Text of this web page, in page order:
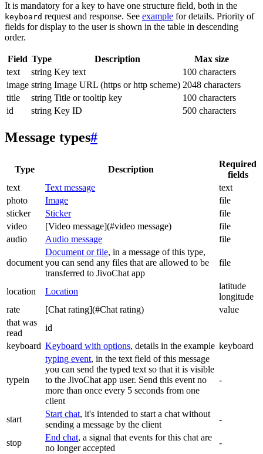
It is mandatory for a key to have one structure field, both in the
keyboard request and response. See example for details. Priority of
fields for display to the user is shown in the table in descending
order.
Field Type Description
Max size
text
string Key text
100 characters
image string Image URL (https or http scheme) 2048 characters
title
string Title or tooltip key
100 characters
id
string Key ID 500 characters
Message types#
Type Description
Required
fields
text
Text message
text
photo
Image
file
sticker
Sticker
file
video
[Video message](#video message)
file
audio
Audio message file
document
Document or file, in a message of this type,
you can send any files that are allowed to be
transferred to JivoChat app
file
location Location
latitude
longitude
rate
[Chat rating](#Chat rating)
value
that was
read
id
keyboard Keyboard with options, details in the example keyboard
typein
typing event, in the text field of this message
you can send the typed text so that it is visible
to the JivoChat app user. Send this event no
more than once every 5 seconds from one
client
-
start
Start chat, it's intended to start a chat without
sending a message by the client
-
stop
End chat, a signal that events for this chat are
no longer accepted
-